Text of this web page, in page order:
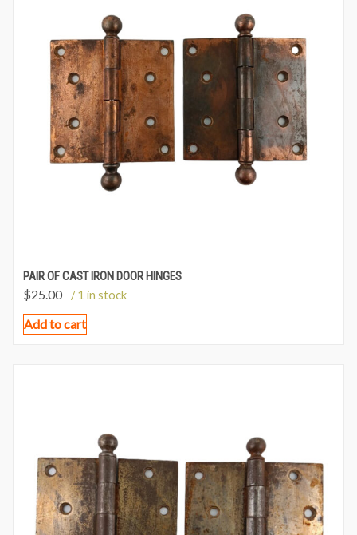
PAIR OF CAST IRON DOOR HINGES
$25.00 / 1 in stock
Add to cart